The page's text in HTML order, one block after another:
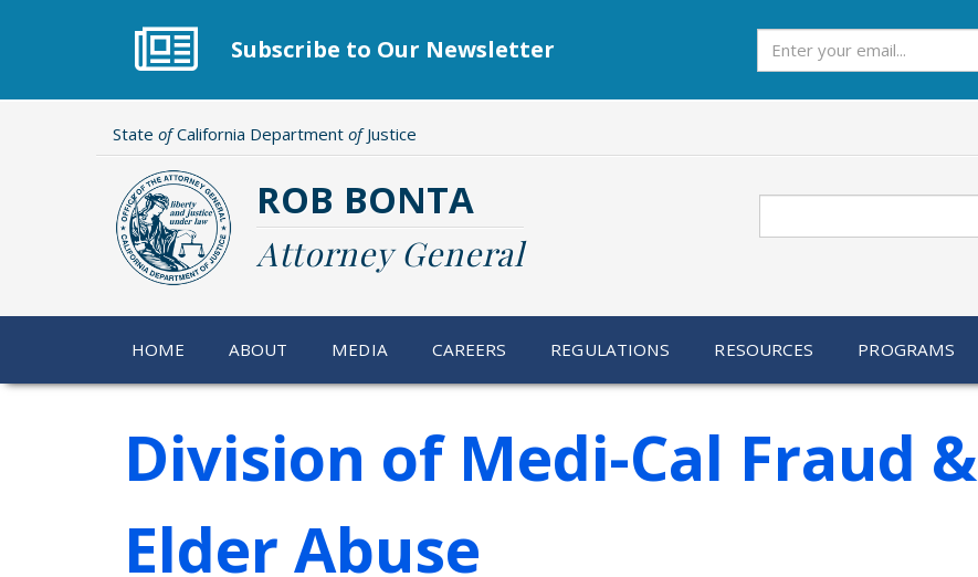
Subscribe to Our Newsletter
State ofCalifornia Department ofJustice
ROB BONTA
Attorney General
HOME ABOUT MEDIA CAREERS REGULATIONS RESOURCES PROGRAMS
Division of Medi-Cal Fraud &
Elder Abuse